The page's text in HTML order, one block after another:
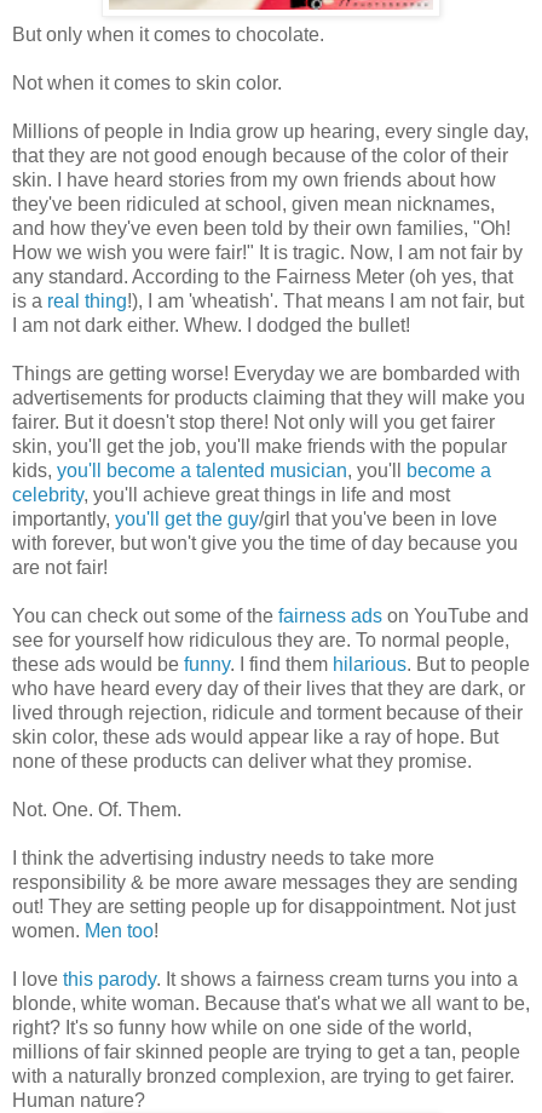
But only when it comes to chocolate.
Not when it comes to skin color.
Millions of people in India grow up hearing, every single day,
that they are not good enough because of the color of their
skin. I have heard stories from my own friends about how
they've been ridiculed at school, given mean nicknames,
and how they've even been told by their own families, "Oh!
How we wish you were fair!" It is tragic. Now, I am not fair by
any standard. According to the Fairness Meter (oh yes, that
is a real thing!), I am 'wheatish'. That means I am not fair, but
I am not dark either. Whew. I dodged the bullet!
Things are getting worse! Everyday we are bombarded with
advertisements for products claiming that they will make you
fairer. But it doesn't stop there! Not only will you get fairer
skin, you'll get the job, you'll make friends with the popular
kids, you'll become a talented musician, you'll
become a
celebrity, you'll achieve great things in life and most
importantly, you'll get the guy/girl that you've been in love
with forever, but won't give you the time of day because you
are not fair!
You can check out some of the fairness ads on YouTube and
see for yourself how ridiculous they are. To normal people,
these ads would be funny. I find them hilarious. But to people
who have heard every day of their lives that they are dark, or
lived through rejection, ridicule and torment because of their
skin color, these ads would appear like a ray of hope. But
none of these products can deliver what they promise.
Not. One. Of. Them.
I think the advertising industry needs to take more
responsibility & be more aware messages they are sending
out! They are setting people up for disappointment. Not just
women. Men too!
I love this parody. It shows a fairness cream turns you into a
blonde, white woman. Because that's what we all want to be,
right? It's so funny how while on one side of the world,
millions of fair skinned people are trying to get a tan, people
with a naturally bronzed complexion, are trying to get fairer.
Human nature?